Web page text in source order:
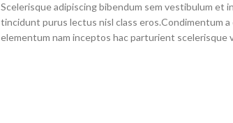
Scelerisque adipiscing bibendum sem vestibulum et
tincidunt purus lectus nisl class eros.Condimentum
elementum nam inceptos hac parturient